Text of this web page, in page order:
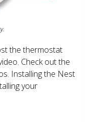
the thermostat
Check out the
Installing the Nest
your